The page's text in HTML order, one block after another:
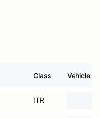
Class Vehicle
ITR